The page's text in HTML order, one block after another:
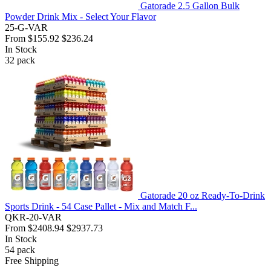
Gatorade 2.5 Gallon Bulk
Powder Drink Mix - Select Your Flavor
25-G-VAR
From $155.92 $236.24
In Stock
32 pack
Gatorade 20 oz Ready-To-Drink
Sports Drink - 54 Case Pallet - Mix and Match F...
QKR-20-VAR
From $2408.94 $2937.73
In Stock
54 pack
Free Shipping